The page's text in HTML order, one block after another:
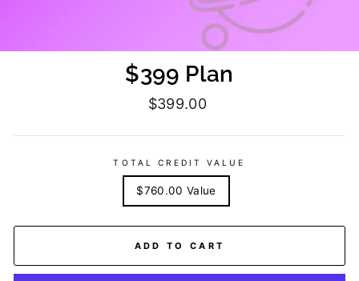
$399 Plan
Regular
$399.00
TOTAL CREDIT VALUE
$760.00 Value
ADD TO CART